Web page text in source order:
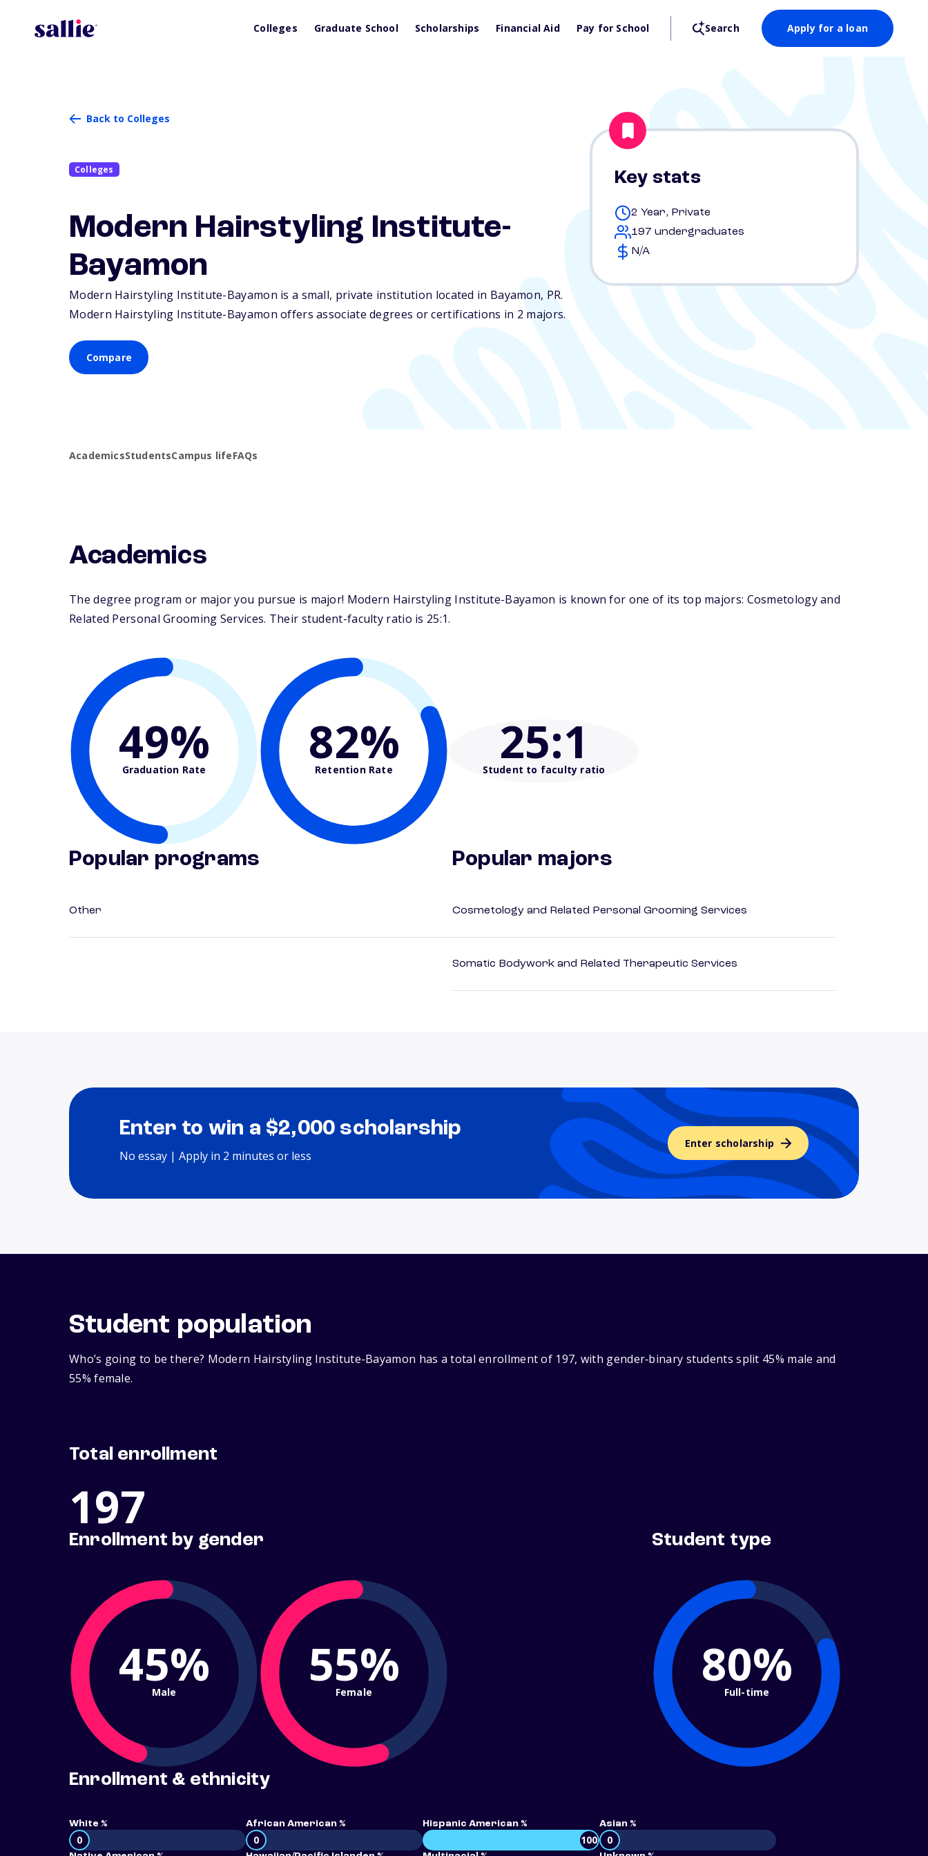
Colleges Graduate School Scholarships Financial Aid Pay for School Search Apply for a loan
Back to Colleges
Colleges
Modern Hairstyling Institute-
Bayamon
Modern Hairstyling Institute-Bayamon is a small, private institution located in Bayamon, PR.
Modern Hairstyling Institute-Bayamon offers associate degrees or certifications in 2 majors.
Compare
Key stats
2 Year, Private
197 undergraduates
N/A
AcademicsStudentsCampus lifeFAQs
Academics
The degree program or major you pursue is major! Modern Hairstyling Institute-Bayamon is known for one of its top majors: Cosmetology and
Related Personal Grooming Services. Their student-faculty ratio is 25:1.
49%
Graduation Rate 82%
Retention Rate 25:1
Student to faculty ratio
Popular programs
Other
Popular majors
Cosmetology and Related Personal Grooming Services
Somatic Bodywork and Related Therapeutic Services
Enter to win a $2,000 scholarship
No essay | Apply in 2 minutes or less
Enter scholarship
Student population
Who’s going to be there? Modern Hairstyling Institute-Bayamon has a total enrollment of 197, with gender‑binary students split 45% male and
55% female.
Total enrollment
197
Enrollment by gender
45%
Male 55%
Female
Student type
80%
Full-time
Enrollment & ethnicity
White %
0
African American %
0
Hispanic American %
100
Asian %
0